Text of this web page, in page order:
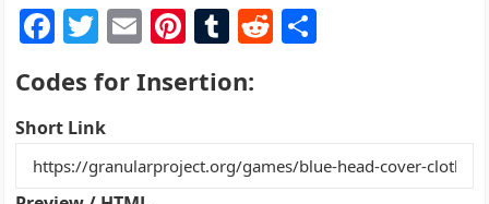
F
a
c
e
b
T
w
itt
er
E
ai
Pi
nt
er
st
T
m
r
R
t
Codes for Insertion:
Short Link